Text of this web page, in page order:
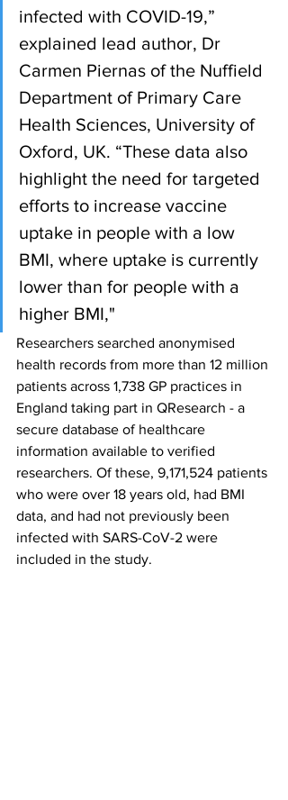
infected with COVID-19,”
explained lead author, Dr
Carmen Piernas of the Nuffield
Department of Primary Care
Health Sciences, University of
Oxford, UK. “These data also
highlight the need for targeted
efforts to increase vaccine
uptake in people with a low
BMI, where uptake is currently
lower than for people with a
higher BMI,"
Researchers searched anonymised
health records from more than 12 million
patients across 1,738 GP practices in
England taking part in QResearch - a
secure database of healthcare
information available to verified
researchers. Of these, 9,171,524 patients
who were over 18 years old, had BMI
data, and had not previously been
infected with SARS-CoV-2 were
included in the study.